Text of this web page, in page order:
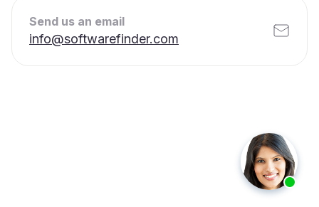
Send us an email
info@softwarefinder.com